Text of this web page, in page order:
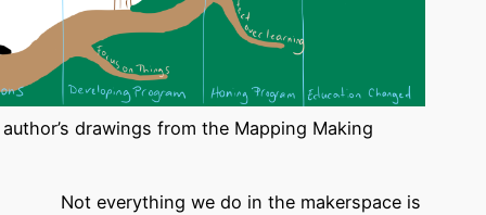
drawings from the Mapping Making
Not everything we do in the makerspace is